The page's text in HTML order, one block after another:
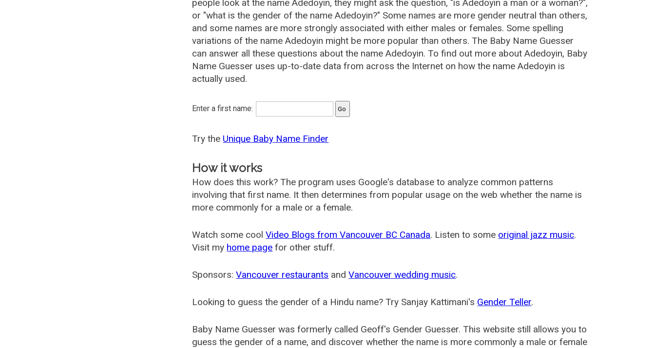
people look at the name Adedoyin, they might ask the question, "is Adedoyin a man or a woman?",
or "what is the gender of the name Adedoyin?" Some names are more gender neutral than others,
and some names are more strongly associated with either males or females. Some spelling
variations of the name Adedoyin might be more popular than others. The Baby Name Guesser
can answer all these questions about the name Adedoyin. To find out more about Adedoyin, Baby
Name Guesser uses up-to-date data from across the Internet on how the name Adedoyin is
actually used.
Enter a first name:
Try the Unique Baby Name Finder
How it works
How does this work? The program uses Google's database to analyze common patterns
involving that first name. It then determines from popular usage on the web whether the name is
more commonly for a male or a female.
Watch some coolVideo Blogs from Vancouver BC Canada. Listen to some original jazz music.
Visit my home page for other stuff.
Sponsors:Vancouver restaurants andVancouver wedding music.
Looking to guess the gender of a Hindu name? Try Sanjay Kattimani's Gender Teller.
Baby Name Guesser was formerly called Geoff's Gender Guesser. This website still allows you to
guess the gender of a name, and discover whether the name is more commonly a male or female